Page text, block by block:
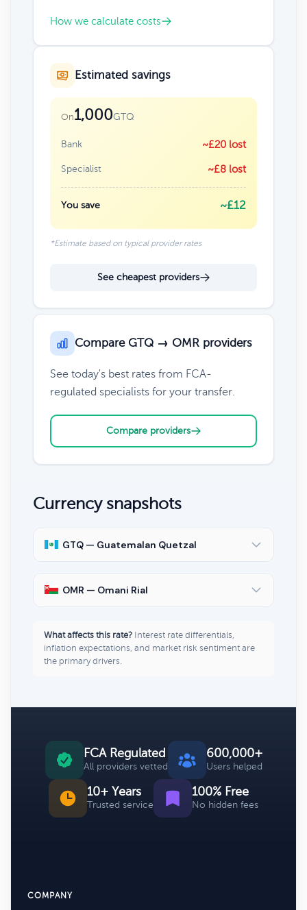
How we calculate costs
Estimated savings
On1,000GTQ
Bank ~£20 lost
Specialist ~£8 lost
You save ~£12
*Estimate based on typical provider rates
See cheapest providers
Compare GTQ → OMR providers
See today's best rates from FCA-
regulated specialists for your transfer.
Compare providers
Currency snapshots
GTQ — Guatemalan Quetzal
OMR — Omani Rial
What affects this rate? Interest rate differentials,
inflation expectations, and market risk sentiment are
the primary drivers.
FCA Regulated
All providers vetted
600,000+
Users helped
10+ Years
Trusted service
100% Free
No hidden fees
COMPANY